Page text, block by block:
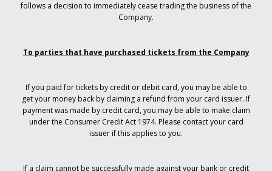
follows a decision to immediately cease trading the business of the
Company.
To parties that have purchased tickets from the Company
If you paid for tickets by credit or debit card, you may be able to
get your money back by claiming a refund from your card issuer. If
payment was made by credit card, you may be able to make claim
under the Consumer Credit Act 1974. Please contact your card
issuer if this applies to you.
If a claim cannot be successfully made against your bank or credit